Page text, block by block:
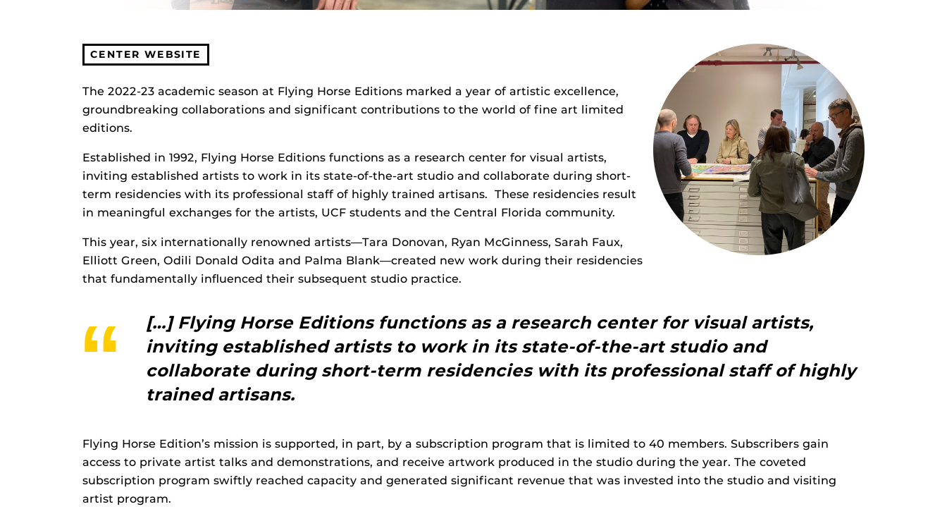
CENTER WEBSITE
The 2022-23 academic season at Flying Horse Editions marked a year of artistic excellence,
groundbreaking collaborations and significant contributions to the world of fine art limited
editions.
Established in 1992, Flying Horse Editions functions as a research center for visual artists,
inviting established artists to work in its state-of-the-art studio and collaborate during short-
term residencies with its professional staff of highly trained artisans. These residencies result
in meaningful exchanges for the artists, UCF students and the Central Florida community.
This year, six internationally renowned artists—Tara Donovan, Ryan McGinness, Sarah Faux,
Elliott Green, Odili Donald Odita and Palma Blank—created new work during their residencies
that fundamentally influenced their subsequent studio practice.
[…] Flying Horse Editions functions as a research center for visual artists,
inviting established artists to work in its state-of-the-art studio and
collaborate during short-term residencies with its professional staff of highly
trained artisans.
Flying Horse Edition’s mission is supported, in part, by a subscription program that is limited to 40 members. Subscribers gain
access to private artist talks and demonstrations, and receive artwork produced in the studio during the year. The coveted
subscription program swiftly reached capacity and generated significant revenue that was invested into the studio and visiting
artist program.